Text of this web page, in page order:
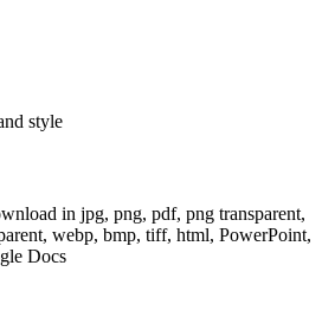
style
in jpg, png, pdf, png transparent,
webp, bmp, tiff, html, PowerPoint,
Docs